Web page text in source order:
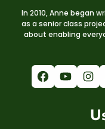
In 2010, Anne began
as a senior class
about enabling
Facebook YouTube Instagram